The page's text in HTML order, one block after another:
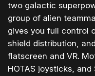
two galactic
group of alien
gives you full control
shield distribution,
flatscreen and VR.
HOTAS joysticks,